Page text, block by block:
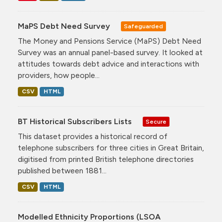
MaPS Debt Need Survey Safeguarded
The Money and Pensions Service (MaPS) Debt Need
Survey was an annual panel-based survey. It looked at
attitudes towards debt advice and interactions with
providers, how people...
CSV HTML
BT Historical Subscribers Lists Secure
This dataset provides a historical record of
telephone subscribers for three cities in Great Britain,
digitised from printed British telephone directories
published between 1881...
CSV HTML
Modelled Ethnicity Proportions (LSOA